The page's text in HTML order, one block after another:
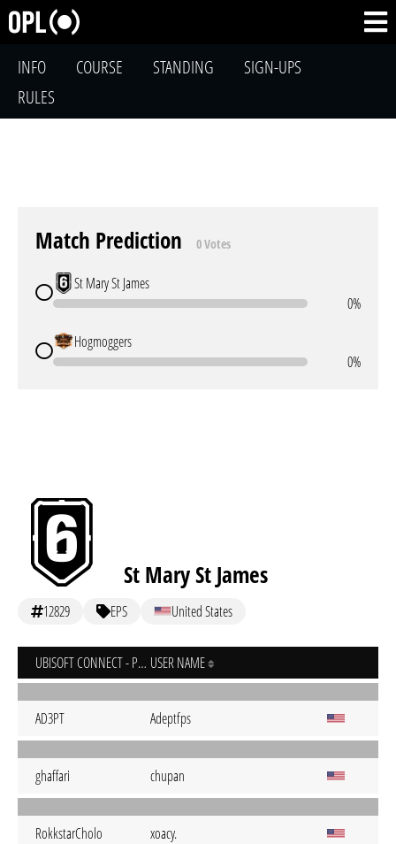
INFO COURSE STANDING
SIGN-UPS
RULES
Match Prediction 0 Votes
St Mary St James
0%
Hogmoggers
0%
St Mary St James
12829 EPS United States
UBISOFT CONNECT - PC USER NAME
AD3PT Adeptfps
ghaffari chupan
RokkstarCholo xoacy.